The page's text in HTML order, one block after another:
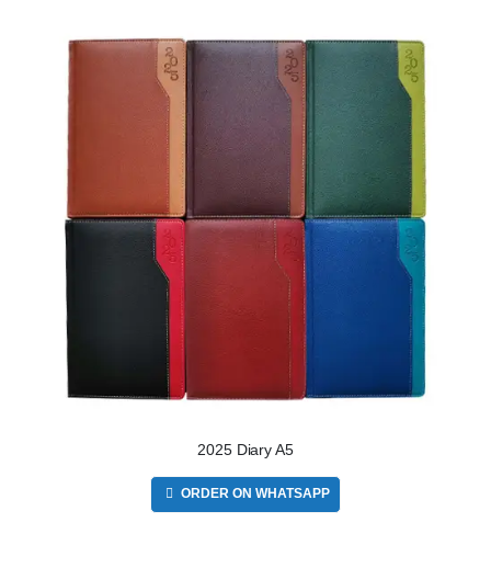
2025 Diary A5
ORDER ON WHATSAPP